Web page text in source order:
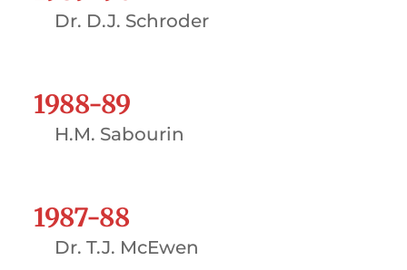
Dr. D.J. Schroder
1988-89
H.M. Sabourin
1987-88
Dr. T.J. McEwen